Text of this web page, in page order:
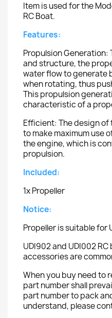
Item is used for the
RC Boat.
Features:
Propulsion
and structure, the
water flow to generate
when rotating, thus
This propulsion
characteristic of a
Efficient: The design
to make maximum use
the engine, which is
propulsion.
Included:
1x Propeller
Notice:
Propeller is suitable for
UDI902 and UDI002
accessories are
When you buy need to
part number shall
part number to pack
understand, please